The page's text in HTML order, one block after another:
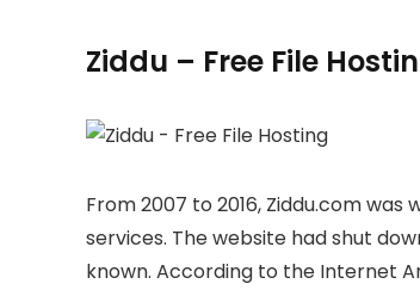
Ziddu – Free File
From 2007 to 2016, Ziddu.com
services. The website had shut
known. According to the Internet